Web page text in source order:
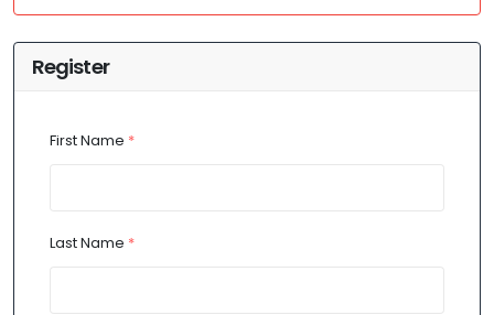
Register
First Name *
Last Name *